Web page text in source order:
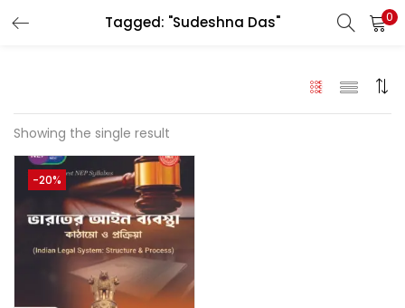
Tagged: "Sudeshna Das" 0
LOGIN
Remember me
Lost password?
Showing the single result
-20%